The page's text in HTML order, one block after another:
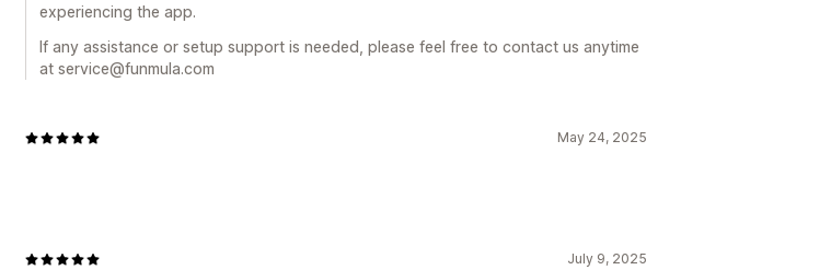
experiencing the app.
If any assistance or setup support is needed, please feel free to contact us anytime
at service@funmula.com
May 24, 2025
July 9, 2025